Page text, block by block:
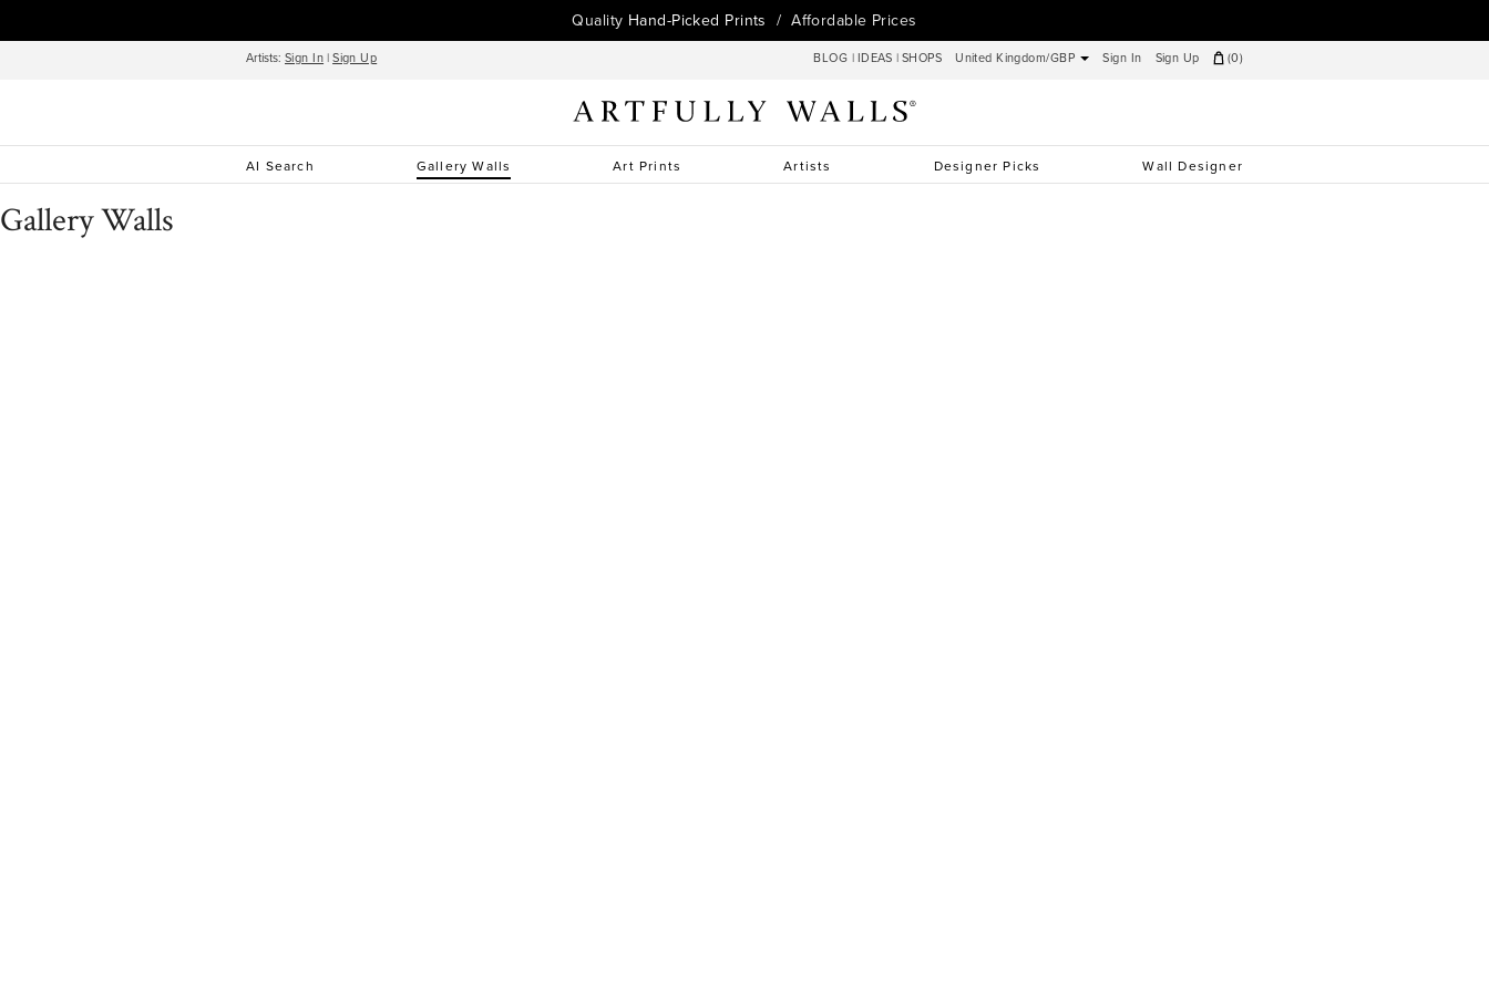
Quality Hand-Picked Prints / Affordable Prices
Artists: Sign In |Sign Up BLOG | IDEAS | SHOPS United Kingdom/GBP Sign In Sign Up (0)
AI Search Gallery Walls Art Prints Artists Designer Picks Wall Designer
Gallery Walls